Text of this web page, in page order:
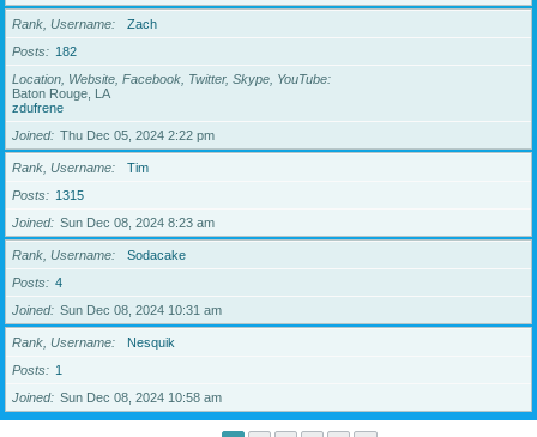
Rank, Username
Zach
Posts
182
Location, Website, Facebook, Twitter, Skype, YouTube
Baton Rouge, LA
zdufrene
Joined
Thu Dec 05, 2024 2:22 pm
Rank, Username
Tim
Posts
1315
Joined
Sun Dec 08, 2024 8:23 am
Rank, Username
Sodacake
Posts
4
Joined
Sun Dec 08, 2024 10:31 am
Rank, Username
Nesquik
Posts
1
Joined
Sun Dec 08, 2024 10:58 am